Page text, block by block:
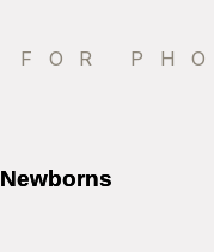
FOR
Newborns
Newborns